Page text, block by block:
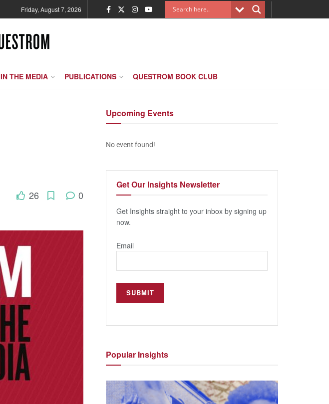
Friday, August 7, 2026
IN THE MEDIA PUBLICATIONS QUESTROM BOOK CLUB
26 0
Upcoming Events
No event found!
Get Our Insights Newsletter
Get Insights straight to your inbox by signing up
now.
Email
Popular Insights